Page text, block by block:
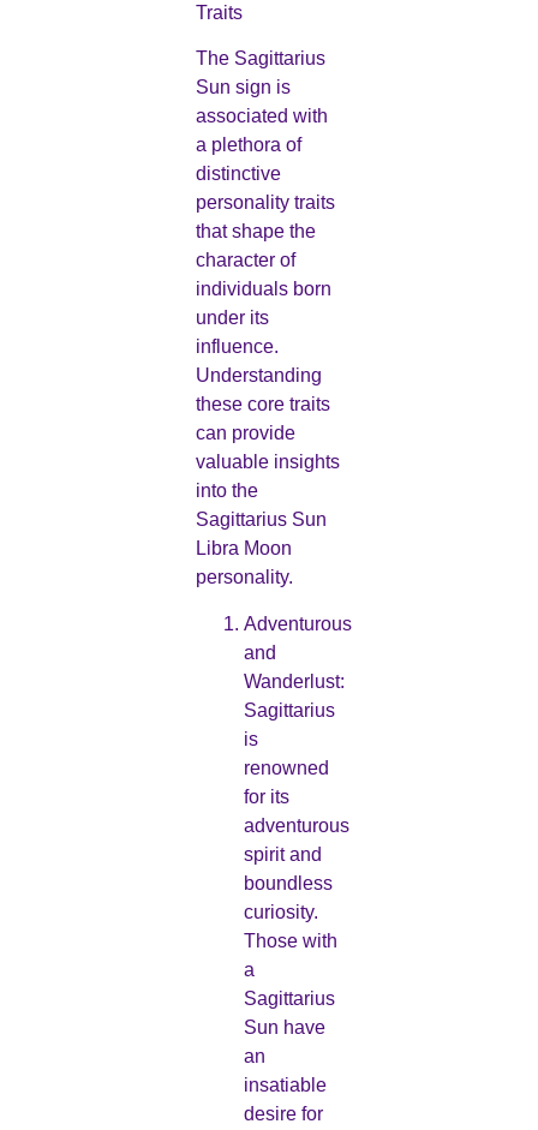
Traits
The Sagittarius
Sun sign is
associated with
a plethora of
distinctive
personality traits
that shape the
character of
individuals born
under its
influence.
Understanding
these core traits
can provide
valuable insights
into the
Sagittarius Sun
Libra Moon
personality.
Adventurous
and
Wanderlust:
Sagittarius
is
renowned
for its
adventurous
spirit and
boundless
curiosity.
Those with
a
Sagittarius
Sun have
an
insatiable
desire for